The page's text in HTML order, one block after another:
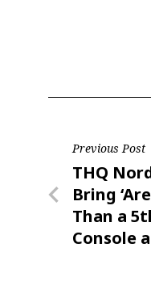
Post
Previous Post
Previous
Post
THQ
Bring
Than a
Console